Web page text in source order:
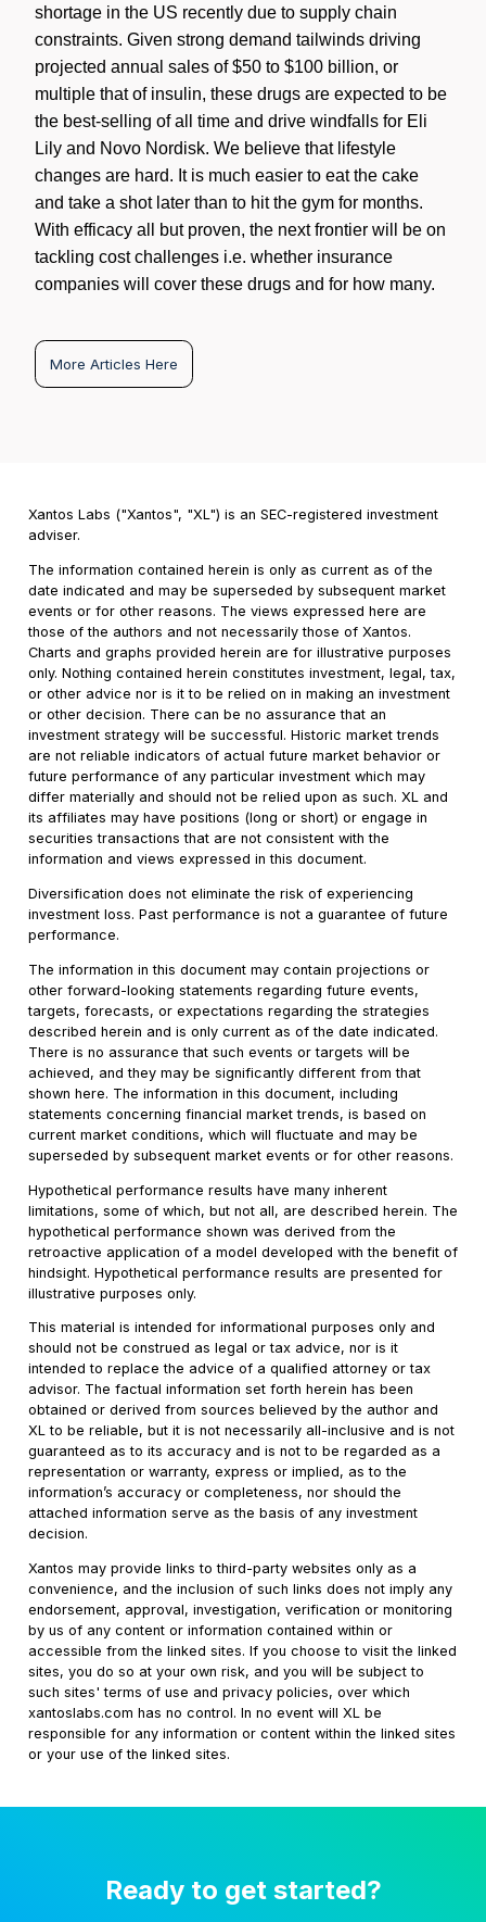
shortage in the US recently due to supply chain
constraints. Given strong demand tailwinds driving
projected annual sales of $50 to $100 billion, or
multiple that of insulin, these drugs are expected to be
the best-selling of all time and drive windfalls for Eli
Lily and Novo Nordisk. We believe that lifestyle
changes are hard. It is much easier to eat the cake
and take a shot later than to hit the gym for months.
With efficacy all but proven, the next frontier will be on
tackling cost challenges i.e. whether insurance
companies will cover these drugs and for how many.
More Articles Here
Xantos Labs ("Xantos", "XL") is an SEC-registered investment
adviser.
The information contained herein is only as current as of the
date indicated and may be superseded by subsequent market
events or for other reasons. The views expressed here are
those of the authors and not necessarily those of Xantos.
Charts and graphs provided herein are for illustrative purposes
only. Nothing contained herein constitutes investment, legal, tax,
or other advice nor is it to be relied on in making an investment
or other decision. There can be no assurance that an
investment strategy will be successful. Historic market trends
are not reliable indicators of actual future market behavior or
future performance of any particular investment which may
differ materially and should not be relied upon as such. XL and
its affiliates may have positions (long or short) or engage in
securities transactions that are not consistent with the
information and views expressed in this document.
Diversification does not eliminate the risk of experiencing
investment loss. Past performance is not a guarantee of future
performance.
The information in this document may contain projections or
other forward-looking statements regarding future events,
targets, forecasts, or expectations regarding the strategies
described herein and is only current as of the date indicated.
There is no assurance that such events or targets will be
achieved, and they may be significantly different from that
shown here. The information in this document, including
statements concerning financial market trends, is based on
current market conditions, which will fluctuate and may be
superseded by subsequent market events or for other reasons.
Hypothetical performance results have many inherent
limitations, some of which, but not all, are described herein. The
hypothetical performance shown was derived from the
retroactive application of a model developed with the benefit of
hindsight. Hypothetical performance results are presented for
illustrative purposes only.
This material is intended for informational purposes only and
should not be construed as legal or tax advice, nor is it
intended to replace the advice of a qualified attorney or tax
advisor. The factual information set forth herein has been
obtained or derived from sources believed by the author and
XL to be reliable, but it is not necessarily all-inclusive and is not
guaranteed as to its accuracy and is not to be regarded as a
representation or warranty, express or implied, as to the
information’s accuracy or completeness, nor should the
attached information serve as the basis of any investment
decision.
Xantos may provide links to third-party websites only as a
convenience, and the inclusion of such links does not imply any
endorsement, approval, investigation, verification or monitoring
by us of any content or information contained within or
accessible from the linked sites. If you choose to visit the linked
sites, you do so at your own risk, and you will be subject to
such sites' terms of use and privacy policies, over which
xantoslabs.com has no control. In no event will XL be
responsible for any information or content within the linked sites
or your use of the linked sites.
Ready to get started?